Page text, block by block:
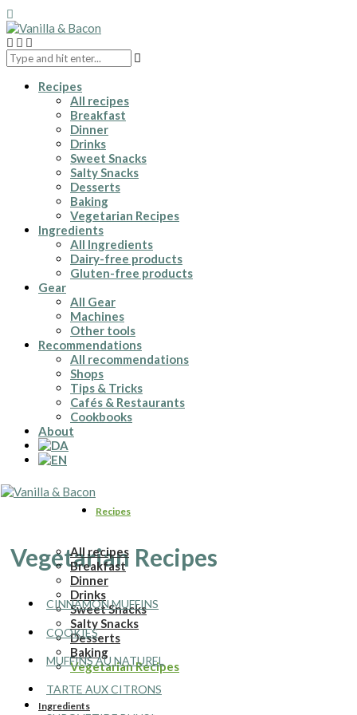
Recipes
All recipes
Breakfast
Dinner
Drinks
Sweet Snacks
Salty Snacks
Desserts
Baking
Vegetarian Recipes
Ingredients
All Ingredients
Dairy-free products
Gluten-free products
Gear
All Gear
Machines
Other tools
Recommendations
All recommendations
Shops
Tips & Tricks
Cafés & Restaurants
Cookbooks
About
Recipes
All recipes
Breakfast
Dinner
Drinks
Sweet Snacks
Salty Snacks
Desserts
Baking
Vegetarian Recipes
Ingredients
Vegetarian Recipes
CINNAMON MUFFINS
COOKIES
MUFFINS AU NATUREL
TARTE AUX CITRONS